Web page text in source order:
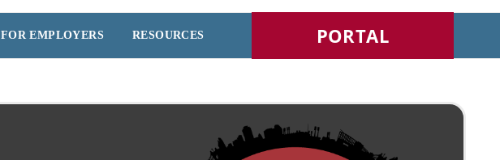
FOR EMPLOYERS RESOURCES PORTAL